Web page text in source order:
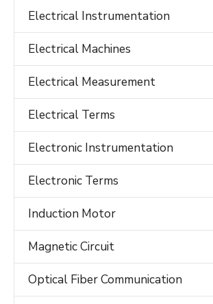
Electrical Instrumentation
Electrical Machines
Electrical Measurement
Electrical Terms
Electronic Instrumentation
Electronic Terms
Induction Motor
Magnetic Circuit
Optical Fiber Communication